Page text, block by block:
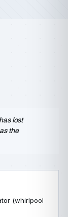
lost
the
(whirlpool